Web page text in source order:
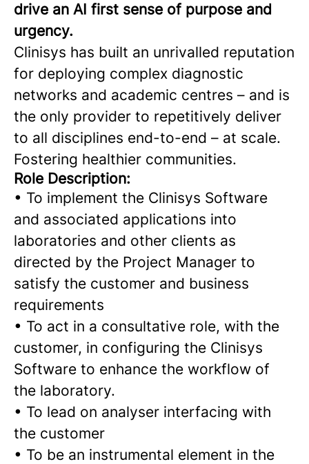
drive an AI first sense of purpose and
urgency.
Clinisys has built an unrivalled reputation
for deploying complex diagnostic
networks and academic centres – and is
the only provider to repetitively deliver
to all disciplines end-to-end – at scale.
Fostering healthier communities.
Role Description:
• To implement the Clinisys Software
and associated applications into
laboratories and other clients as
directed by the Project Manager to
satisfy the customer and business
requirements
• To act in a consultative role, with the
customer, in configuring the Clinisys
Software to enhance the workflow of
the laboratory.
• To lead on analyser interfacing with
the customer
• To be an instrumental element in the